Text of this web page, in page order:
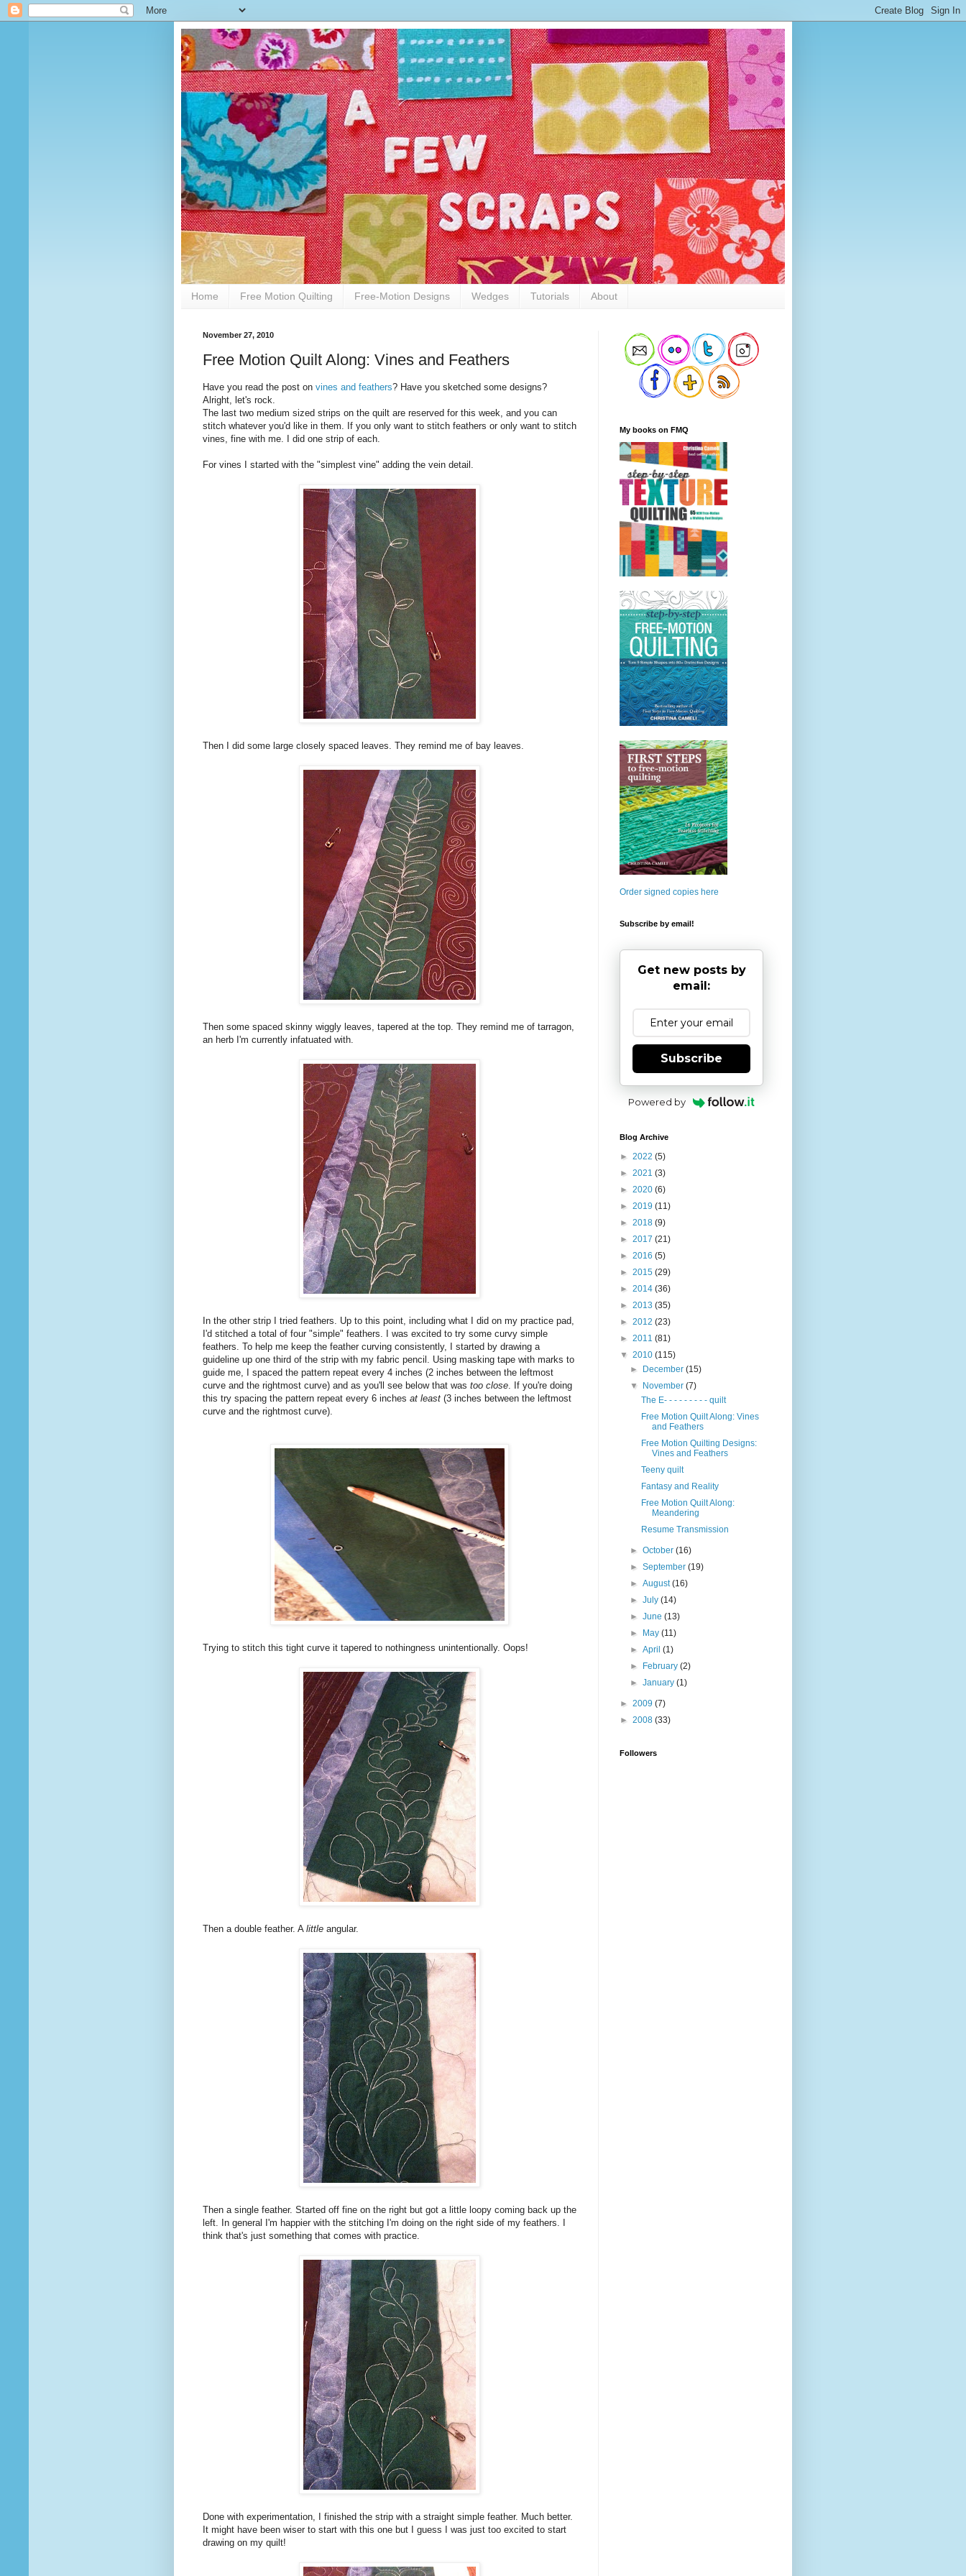
Home Free Motion Quilting Free-Motion Designs Wedges Tutorials About
November 27, 2010
Free Motion Quilt Along: Vines and Feathers
Have you read the post on vines and feathers? Have you sketched some designs?
Alright, let's rock.
The last two medium sized strips on the quilt are reserved for this week, and you can
stitch whatever you'd like in them. If you only want to stitch feathers or only want to stitch
vines, fine with me. I did one strip of each.
For vines I started with the "simplest vine" adding the vein detail.
Then I did some large closely spaced leaves. They remind me of bay leaves.
Then some spaced skinny wiggly leaves, tapered at the top. They remind me of tarragon,
an herb I'm currently infatuated with.
In the other strip I tried feathers. Up to this point, including what I did on my practice pad,
I'd stitched a total of four "simple" feathers. I was excited to try some curvy simple
feathers. To help me keep the feather curving consistently, I started by drawing a
guideline up one third of the strip with my fabric pencil. Using masking tape with marks to
guide me, I spaced the pattern repeat every 4 inches (2 inches between the leftmost
curve and the rightmost curve) and as you'll see below that was too close. If you're doing
this try spacing the pattern repeat every 6 inches at least (3 inches between the leftmost
curve and the rightmost curve).
Trying to stitch this tight curve it tapered to nothingness unintentionally. Oops!
Then a double feather. A little angular.
Then a single feather. Started off fine on the right but got a little loopy coming back up the
left. In general I'm happier with the stitching I'm doing on the right side of my feathers. I
think that's just something that comes with practice.
Done with experimentation, I finished the strip with a straight simple feather. Much better.
It might have been wiser to start with this one but I guess I was just too excited to start
drawing on my quilt!
My books on FMQ
Order signed copies here
Subscribe by email!
Get new posts by
email:
Subscribe
Powered by
Blog Archive
► 2022 (5)
► 2021 (3)
► 2020 (6)
► 2019 (11)
► 2018 (9)
► 2017 (21)
► 2016 (5)
► 2015 (29)
► 2014 (36)
► 2013 (35)
► 2012 (23)
► 2011 (81)
▼ 2010 (115)
►
December(15)
▼
November(7)
The E- - - - - - - - - quilt
Free Motion Quilt Along: Vines
and Feathers
Free Motion Quilting Designs:
Vines and Feathers
Teeny quilt
Fantasy and Reality
Free Motion Quilt Along:
Meandering
Resume Transmission
►October(16)
►September(19)
►August(16)
►July(14)
►June(13)
►
May(11)
►April(1)
►
February(2)
►January(1)
► 2009 (7)
► 2008 (33)
Followers